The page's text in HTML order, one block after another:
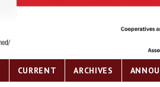
CURRENT ARCHIVES